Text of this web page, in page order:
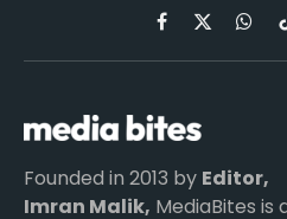
Facebook
X
(Twitter)
Founded in 2013 by Editor,
Imran Malik, MediaBites is